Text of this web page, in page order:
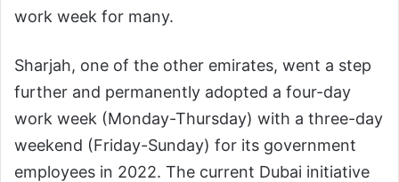
work week for many.
Sharjah, one of the other emirates, went a step
further and permanently adopted a four-day
work week (Monday-Thursday) with a three-day
weekend (Friday-Sunday) for its government
employees in 2022. The current Dubai initiative